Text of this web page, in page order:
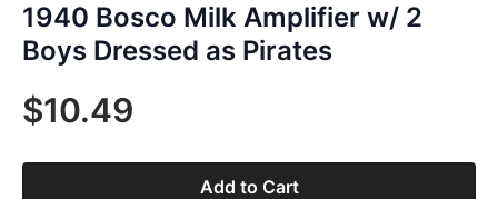
1940 Bosco Milk Amplifier w/ 2
Boys Dressed as Pirates
$10.49
Add to Cart